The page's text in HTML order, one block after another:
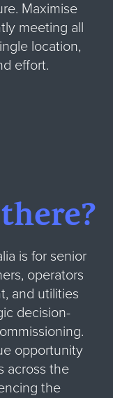
Maximise
meeting all
location,
effort.
is for senior
operators
and utilities
decision-
opportunity
across the
the